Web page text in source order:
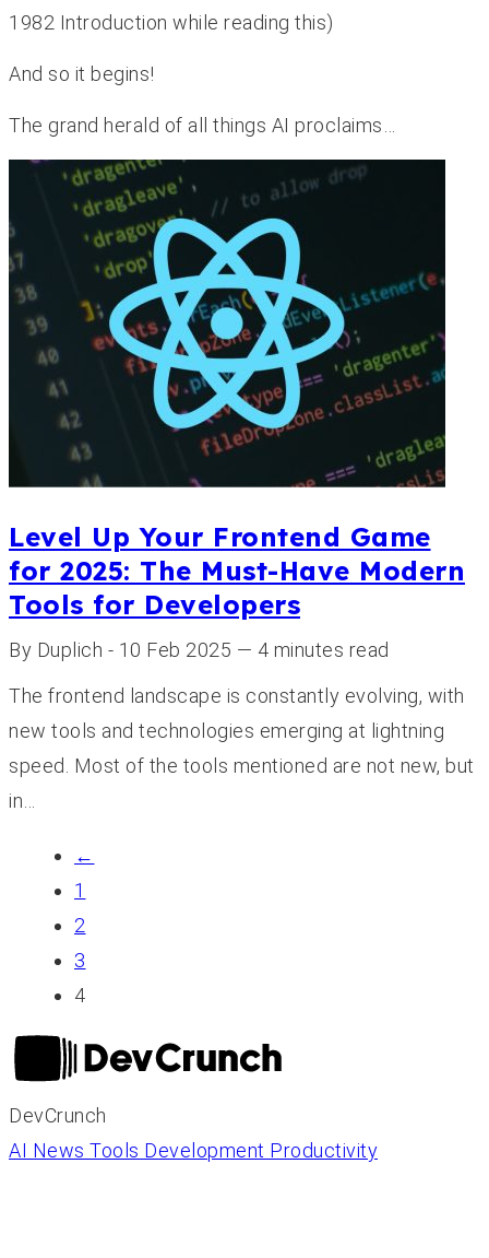
1982 Introduction while reading this)
And so it begins!
The grand herald of all things AI proclaims…
Level Up Your Frontend Game
for 2025: The Must-Have Modern
Tools for Developers
By Duplich - 10 Feb 2025 — 4 minutes read
The frontend landscape is constantly evolving, with
new tools and technologies emerging at lightning
speed. Most of the tools mentioned are not new, but
in…
←
1
2
3
4
DevCrunch
AI News Tools Development Productivity